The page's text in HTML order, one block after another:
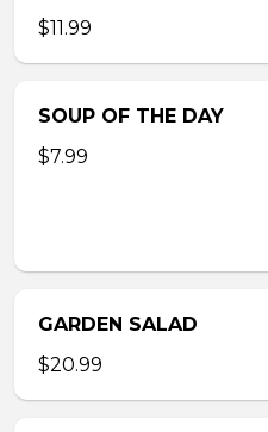
$11.99
SOUP OF THE DAY
$7.99
GARDEN SALAD
$20.99